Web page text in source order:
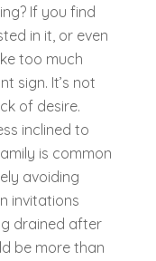
If you find
in it, or even
too much
sign. It’s not
of desire.
inclined to
is common
avoiding
invitations
drained after
be more than